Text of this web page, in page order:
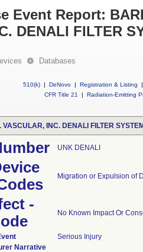
Event Report:
DENALI FILTER
Databases
510(k) | DeNovo | Registration & Listing
|
CFR Title 21
| Radiation-Emitting
INC. DENALI FILTER
UNK DENALI
Migration or Expulsion of
-
No Known Impact Or
Serious Injury
Narrative